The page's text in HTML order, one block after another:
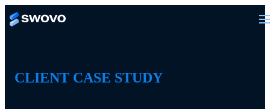
CLIENT CASE STUDY